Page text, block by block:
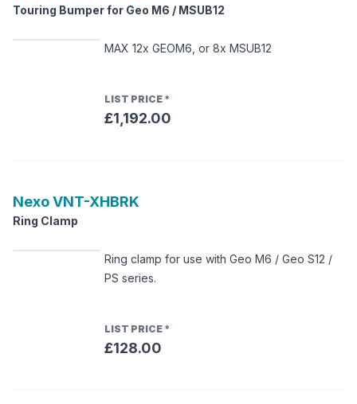
Touring Bumper for Geo M6 / MSUB12
MAX 12x GEOM6, or 8x MSUB12
LIST PRICE *
£1,192.00
Nexo VNT-XHBRK
Ring Clamp
Ring clamp for use with Geo M6 / Geo S12 /
PS series.
LIST PRICE *
£128.00